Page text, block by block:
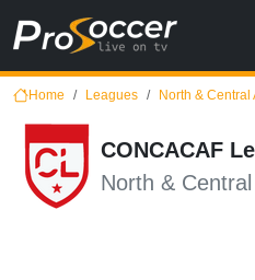
Home Leagues North & Central
CONCACAF
North &